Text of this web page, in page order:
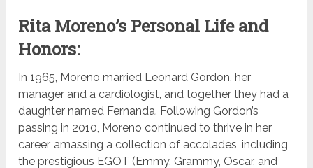
Rita Moreno’s Personal Life and
Honors:
In 1965, Moreno married Leonard Gordon, her
manager and a cardiologist, and together they had a
daughter named Fernanda. Following Gordon’s
passing in 2010, Moreno continued to thrive in her
career, amassing a collection of accolades, including
the prestigious EGOT (Emmy, Grammy, Oscar, and